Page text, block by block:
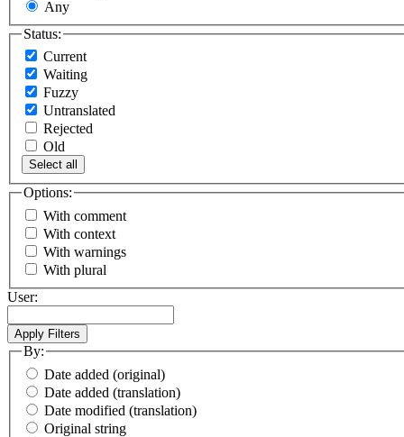
Any
Status:
Current
Waiting
Fuzzy
Untranslated
Rejected
Old
Select all
Options:
With comment
With context
With warnings
With plural
User:
By:
Date added (original)
Date added (translation)
Date modified (translation)
Original string